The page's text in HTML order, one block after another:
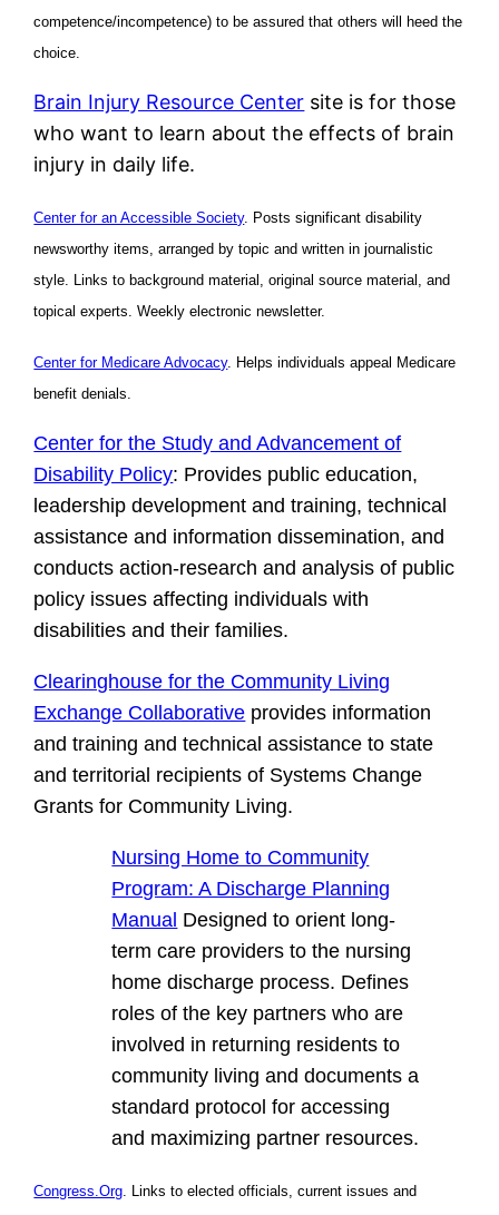
competence/incompetence) to be assured that others will heed the
choice.
Brain Injury Resource Center site is for those
who want to learn about the effects of brain
injury in daily life.
Center for an Accessible Society. Posts significant disability
newsworthy items, arranged by topic and written in journalistic
style. Links to background material, original source material, and
topical experts. Weekly electronic newsletter.
Center for Medicare Advocacy. Helps individuals appeal Medicare
benefit denials.
Center for the Study and Advancement of
Disability Policy: Provides public education,
leadership development and training, technical
assistance and information dissemination, and
conducts action-research and analysis of public
policy issues affecting individuals with
disabilities and their families.
Clearinghouse for the Community Living
Exchange Collaborative provides information
and training and technical assistance to state
and territorial recipients of Systems Change
Grants for Community Living.
Nursing Home to Community
Program: A Discharge Planning
Manual Designed to orient long-
term care providers to the nursing
home discharge process. Defines
roles of the key partners who are
involved in returning residents to
community living and documents a
standard protocol for accessing
and maximizing partner resources.
Congress.Org . Links to elected officials, current issues and